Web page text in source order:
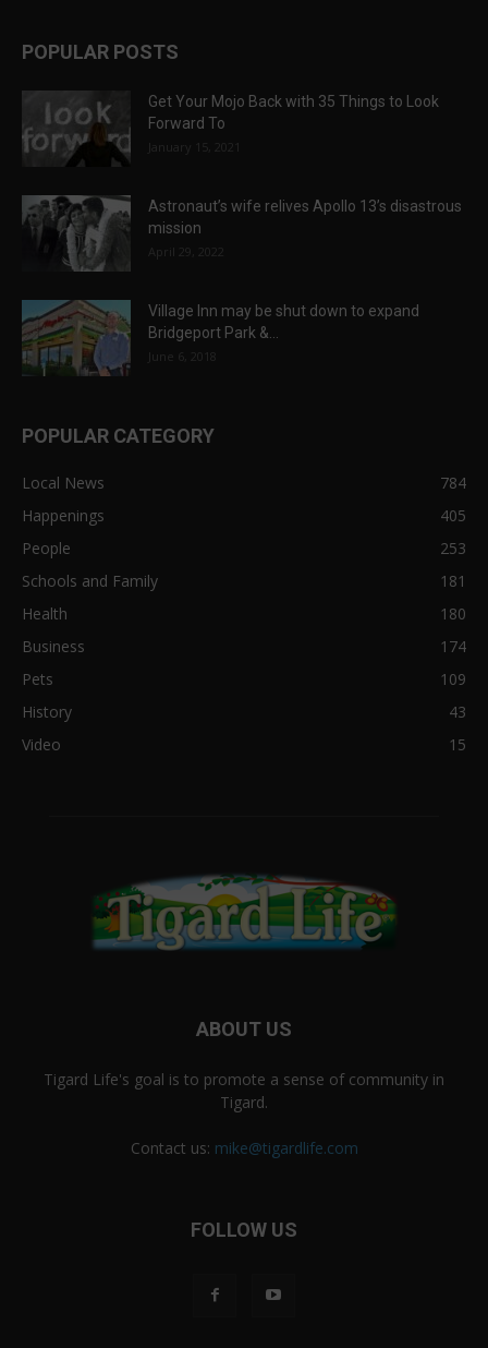
POPULAR POSTS
Get Your Mojo Back with 35 Things to Look
Forward To
January 15, 2021
Astronaut’s wife relives Apollo 13’s disastrous
mission
April 29, 2022
Village Inn may be shut down to expand
Bridgeport Park &...
June 6, 2018
POPULAR CATEGORY
Local News
784
Happenings
405
People
253
Schools and Family
181
Health
180
Business
174
Pets
109
History
43
Video
15
ABOUT US
Tigard Life's goal is to promote a sense of community in
Tigard.
Contact us: mike@tigardlife.com
FOLLOW US